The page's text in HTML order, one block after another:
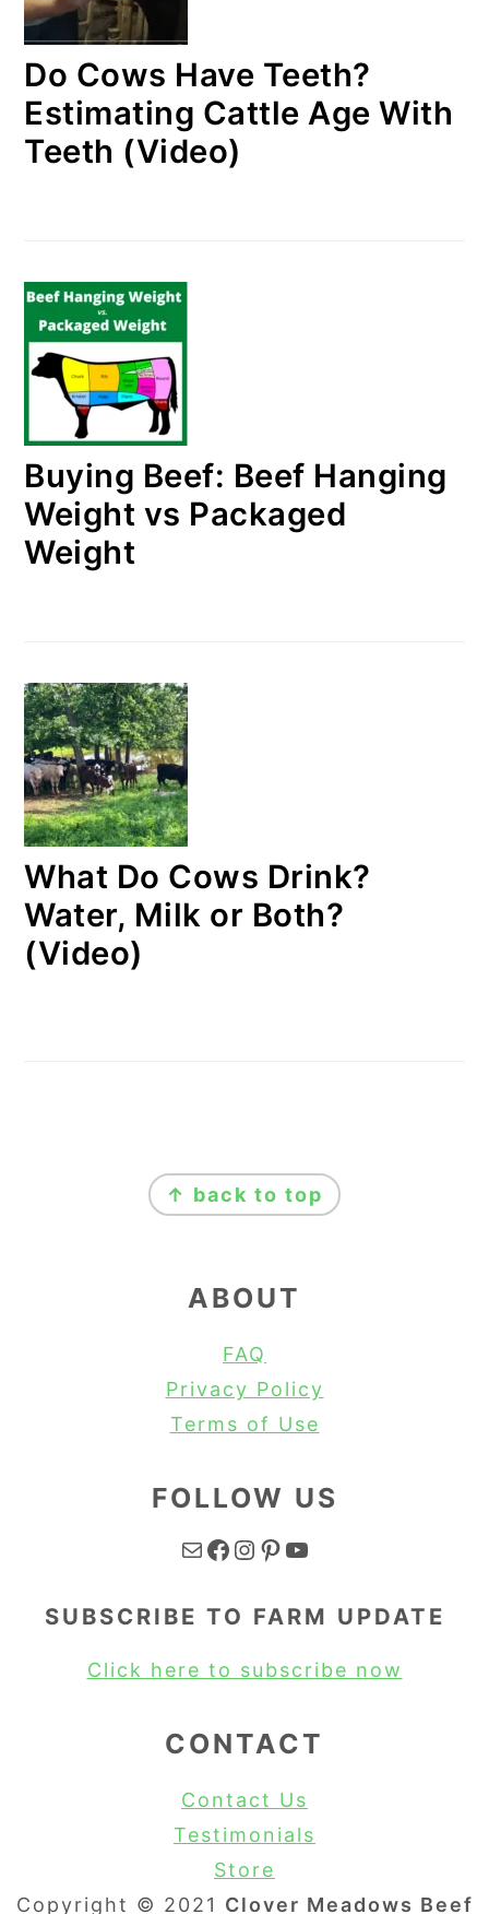
Do Cows Have Teeth?
Estimating Cattle Age With
Teeth (Video)
Buying Beef: Beef Hanging
Weight vs Packaged
Weight
What Do Cows Drink?
Water, Milk or Both?
(Video)
↑ back to top
ABOUT
FAQ
Privacy Policy
Terms of Use
FOLLOW US
Mail Facebook Instagram Pinterest YouTube
SUBSCRIBE TO FARM UPDATE
Click here to subscribe now
CONTACT
Contact Us
Testimonials
Store
Copyright © 2021 Clover Meadows Beef